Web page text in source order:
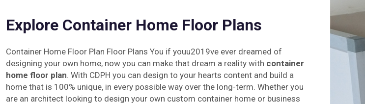
Explore Container Home Floor Plans
Container Home Floor Plan Floor Plans You if youu2019ve ever dreamed of
designing your own home, now you can make that dream a reality with container
home floor plan. With CDPH you can design to your hearts content and build a
home that is 100% unique, in every possible way over the long-term. Whether you
are an architect looking to design your own custom container home or business